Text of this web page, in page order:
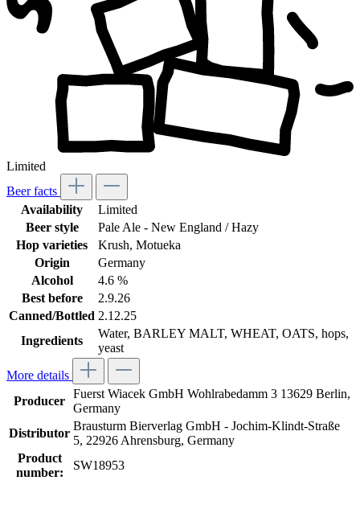
Limited
Beer facts
Availability
Limited
Beer style
Pale Ale - New England / Hazy
Hop varieties
Krush, Motueka
Origin
Germany
Alcohol
4.6 %
Best before
2.9.26
Canned/Bottled 2.12.25
Ingredients
Water, BARLEY MALT, WHEAT, OATS, hops,
yeast
More details
Producer
Fuerst Wiacek GmbH Wohlrabedamm 3 13629 Berlin,
Germany
Distributor
Brausturm Bierverlag GmbH - Jochim-Klindt-Straße
5, 22926 Ahrensburg, Germany
Product
number:
SW18953